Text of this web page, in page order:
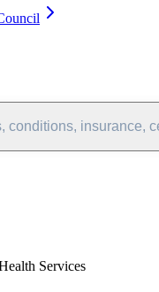
conditions, insurance,
Services